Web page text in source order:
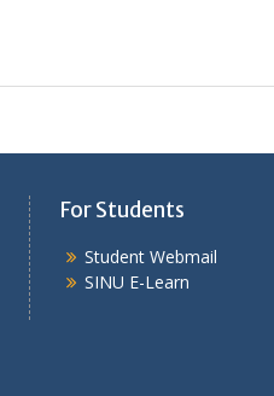
For Students
Student Webmail
SINU E-Learn